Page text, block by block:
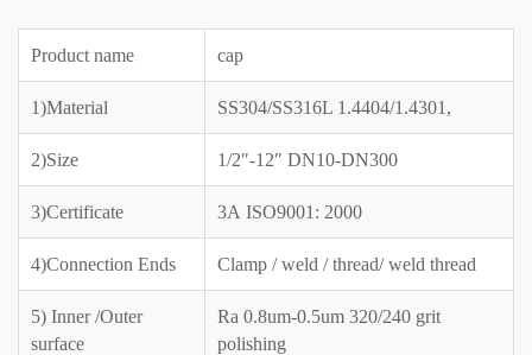
Product name cap
1)Material SS304/SS316L 1.4404/1.4301,
2)Size 1/2″-12″ DN10-DN300
3)Certificate 3A ISO9001: 2000
4)Connection Ends Clamp / weld / thread/ weld thread
5) Inner /Outer
surface
Ra 0.8um-0.5um 320/240 grit
polishing